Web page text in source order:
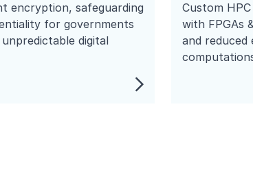
encryption, safeguarding
for governments
digital
Custom
with FPGAs
and reduced